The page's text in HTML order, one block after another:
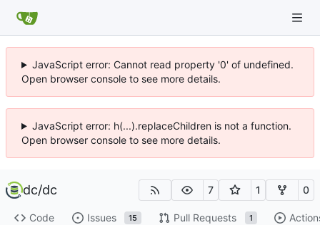
JavaScript error: Cannot read property '0' of undefined.
Open browser console to see more details.
JavaScript error: h(...).replaceChildren is not a function.
Open browser console to see more details.
dc/dc 7 1 0
Code Issues 15 Pull Requests 1